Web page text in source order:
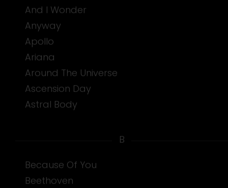
And I Wonder
Anyway
Apollo
Ariana
Around The Universe
Ascension Day
Astral Body
B
Because Of You
Beethoven